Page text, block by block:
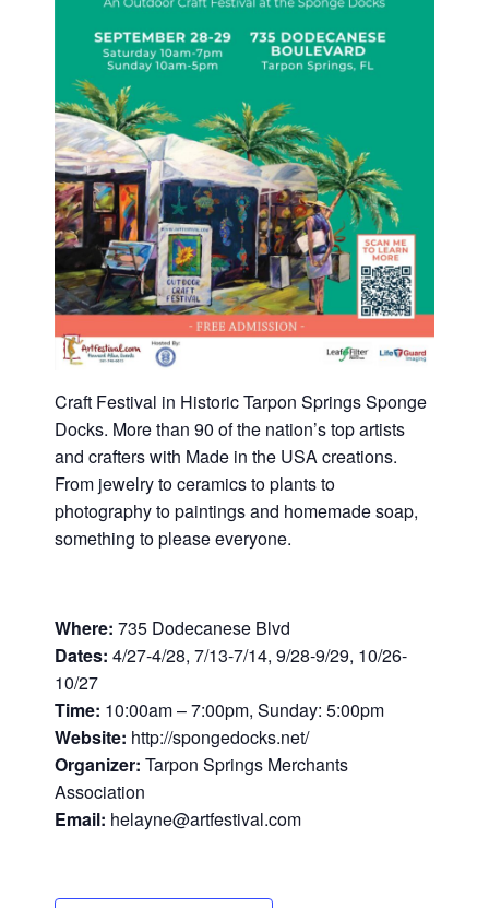
Craft Festival in Historic Tarpon Springs Sponge
Docks. More than 90 of the nation’s top artists
and crafters with Made in the USA creations.
From jewelry to ceramics to plants to
photography to paintings and homemade soap,
something to please everyone.
Where: 735 Dodecanese Blvd
Dates: 4/27-4/28, 7/13-7/14, 9/28-9/29, 10/26-
10/27
Time: 10:00am – 7:00pm, Sunday: 5:00pm
Website: http://spongedocks.net/
Organizer: Tarpon Springs Merchants
Association
Email: helayne@artfestival.com